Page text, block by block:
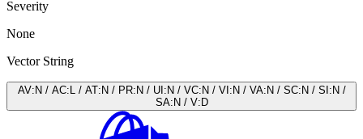
Severity
None
Vector String
AV: N / AC: L/ AT: N / PR: N / UI : N / VC: N / VI : N / VA: N / SC: N / SI : N /
SA: N / V: D